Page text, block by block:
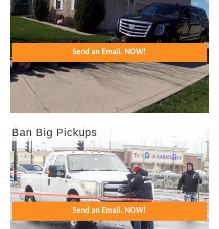
Send an Email. NOW!
Ban Big Pickups
Send an Email. NOW!